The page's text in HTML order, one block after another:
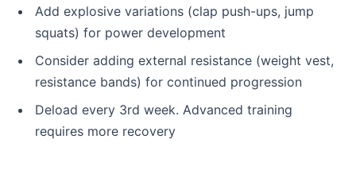
Add explosive variations (clap push-ups, jump
squats) for power development
Consider adding external resistance (weight vest,
resistance bands) for continued progression
Deload every 3rd week. Advanced training
requires more recovery